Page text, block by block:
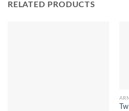
RELATED PRODUCTS